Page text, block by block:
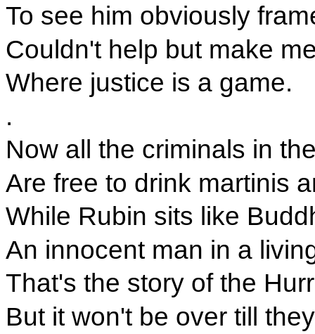
To see him obviously
Couldn't help but make
Where justice is a game.
.
Now all the criminals in
Are free to drink martinis
While Rubin sits like
An innocent man in a
That's the story of the
But it won't be over till